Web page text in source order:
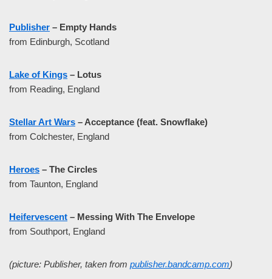
Publisher – Empty Hands
from Edinburgh, Scotland
Lake of Kings – Lotus
from Reading, England
Stellar Art Wars – Acceptance (feat. Snowflake)
from Colchester, England
Heroes – The Circles
from Taunton, England
Heifervescent – Messing With The Envelope
from Southport, England
(picture: Publisher, taken from publisher.bandcamp.com)